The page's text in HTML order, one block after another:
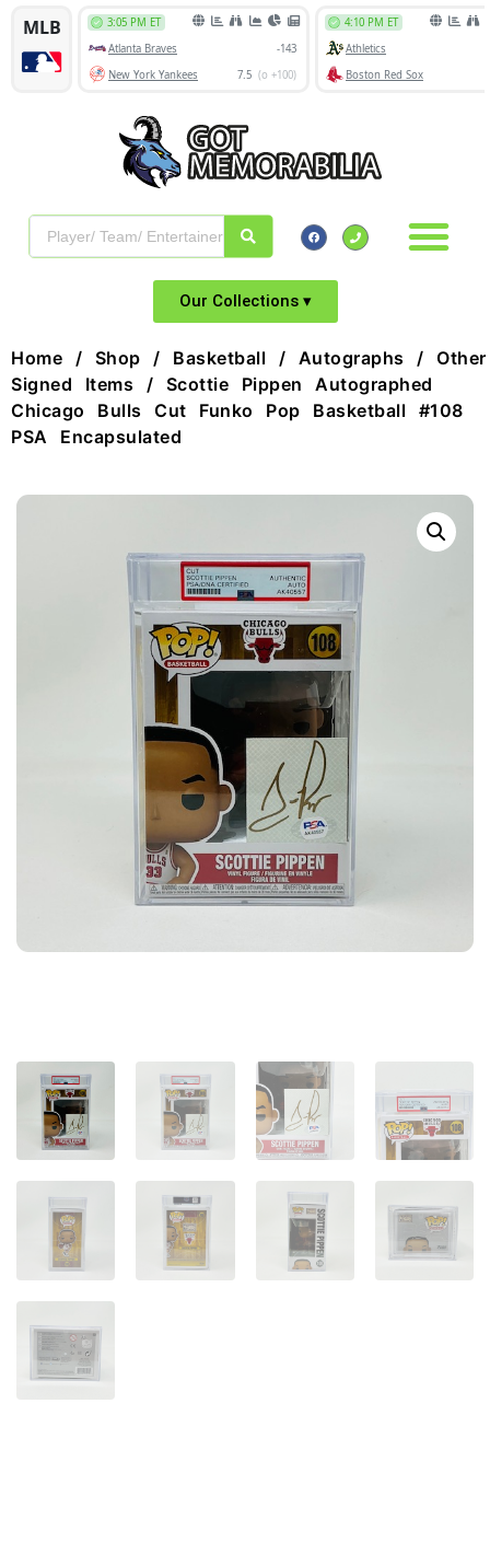
Our Collections ▾
Home / Shop / Basketball / Autographs / Other
Signed Items / Scottie Pippen Autographed
Chicago Bulls Cut Funko Pop Basketball #108
PSA Encapsulated